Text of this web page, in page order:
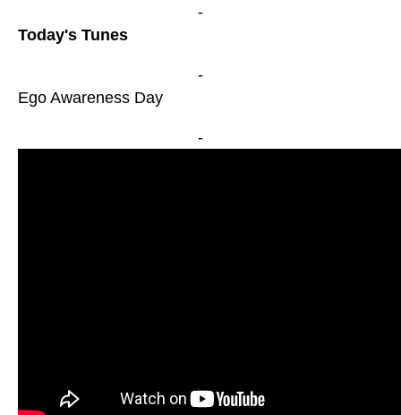
-
Today's Tunes
-
Ego Awareness Day
-